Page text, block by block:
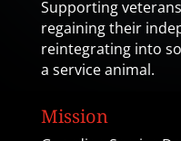
Supporting
regaining their
reintegrating into
a service animal.
Mission